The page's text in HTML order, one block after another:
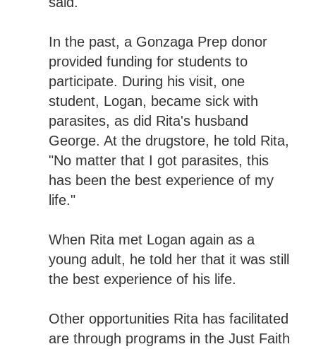
In the past, a Gonzaga Prep donor
provided funding for students to
participate. During his visit, one
student, Logan, became sick with
parasites, as did Rita's husband
George. At the drugstore, he told Rita,
"No matter that I got parasites, this
has been the best experience of my
life."
When Rita met Logan again as a
young adult, he told her that it was still
the best experience of his life.
Other opportunities Rita has facilitated
are through programs in the Just Faith